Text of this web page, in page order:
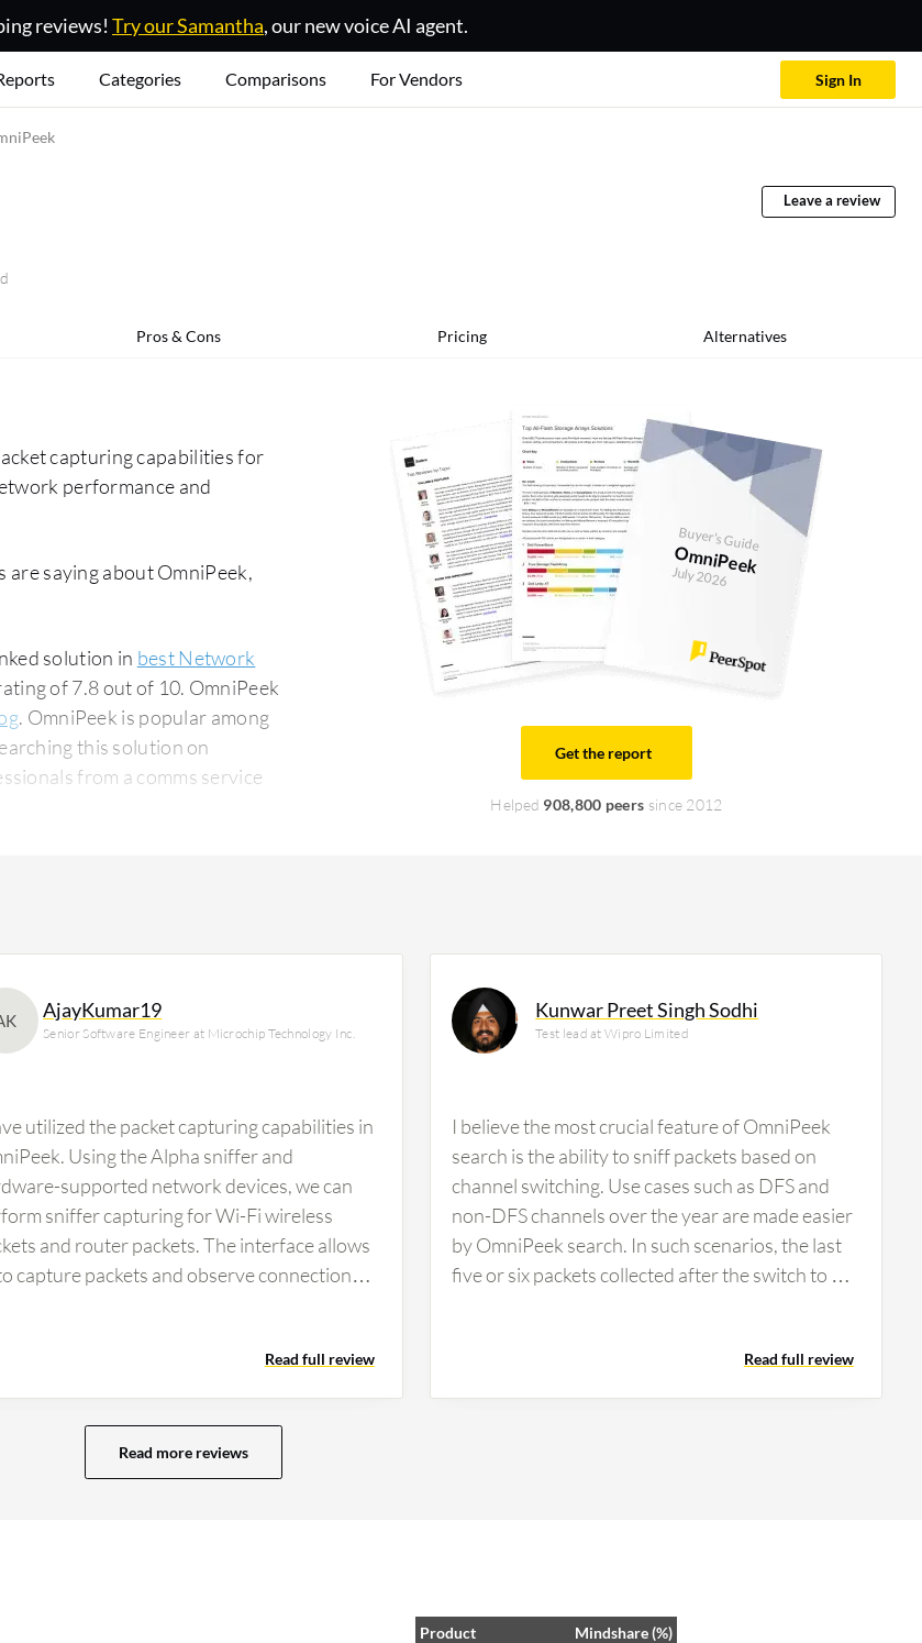
reviews! Try our Samantha, our new voice AI agent.
Categories Comparisons For Vendors Sign In
Leave a review
Pros & Cons Pricing Alternatives
capturing capabilities for
performance and
saying about OmniPeek,
solution in best Network
of 7.8 out of 10. OmniPeek
. OmniPeek is popular among
this solution on
Buyer's Guide
OmniPeek
July 2026
Get the report
Helped 908,800 peers since 2012
AjayKumar19
Senior Software Engineer at Microchip Technology Inc.
utilized the packet capturing capabilities in
Using the Alpha sniffer and
supported network devices, we can
sniffer capturing for Wi-Fi wireless
and router packets. The interface allows
capture packets and observe connection
and UDP packets. The software works for
wireless and wired connections, including
As a wireless test engineer in the
industry, the features of OmniPeek help
monitor network activity. While there are
Read full review
Kunwar Preet Singh Sodhi
Test lead at Wipro Limited
I believe the most crucial feature of OmniPeek
search is the ability to sniff packets based on
channel switching. Use cases such as DFS and
non-DFS channels over the year are made easier
by OmniPeek search. In such scenarios, the last
five or six packets collected after the switch to a
provides all the information needed to analyze
when a packet is switched to a particular channel.
Read full review
Read more reviews
Product
Mindshare (%)